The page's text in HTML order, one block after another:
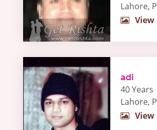
Lahore,
View
adi
40 Years
Lahore,
View